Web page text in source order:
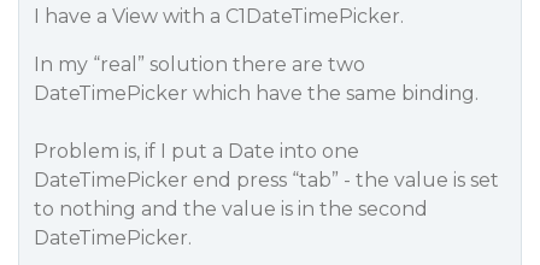
I have a View with a C1DateTimePicker.
In my “real” solution there are two
DateTimePicker which have the same binding.
Problem is, if I put a Date into one
DateTimePicker end press “tab” - the value is set
to nothing and the value is in the second
DateTimePicker.